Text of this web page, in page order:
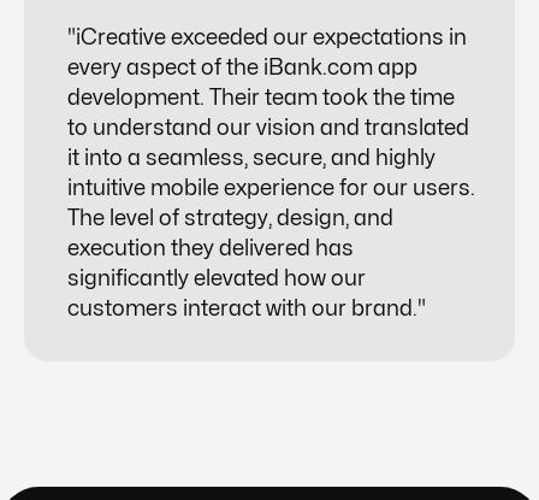
"iCreative exceeded our expectations in
every aspect of the iBank.com app
development. Their team took the time
to understand our vision and translated
it into a seamless, secure, and highly
intuitive mobile experience for our users.
The level of strategy, design, and
execution they delivered has
significantly elevated how our
customers interact with our brand."